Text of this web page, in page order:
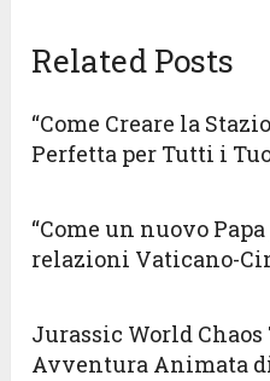
Related Posts
“Come Creare la
Perfetta per Tutti i
“Come un nuovo
relazioni Vaticano-
Jurassic World
Avventura Animata